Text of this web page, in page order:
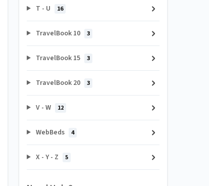
T - U 16
TravelBook 10 3
TravelBook 15 3
TravelBook 20 3
V - W 12
WebBeds 4
X - Y - Z 5